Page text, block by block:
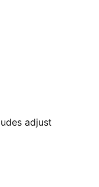
adjust